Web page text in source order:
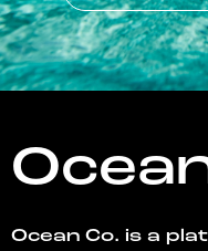
Ocean Co. is a